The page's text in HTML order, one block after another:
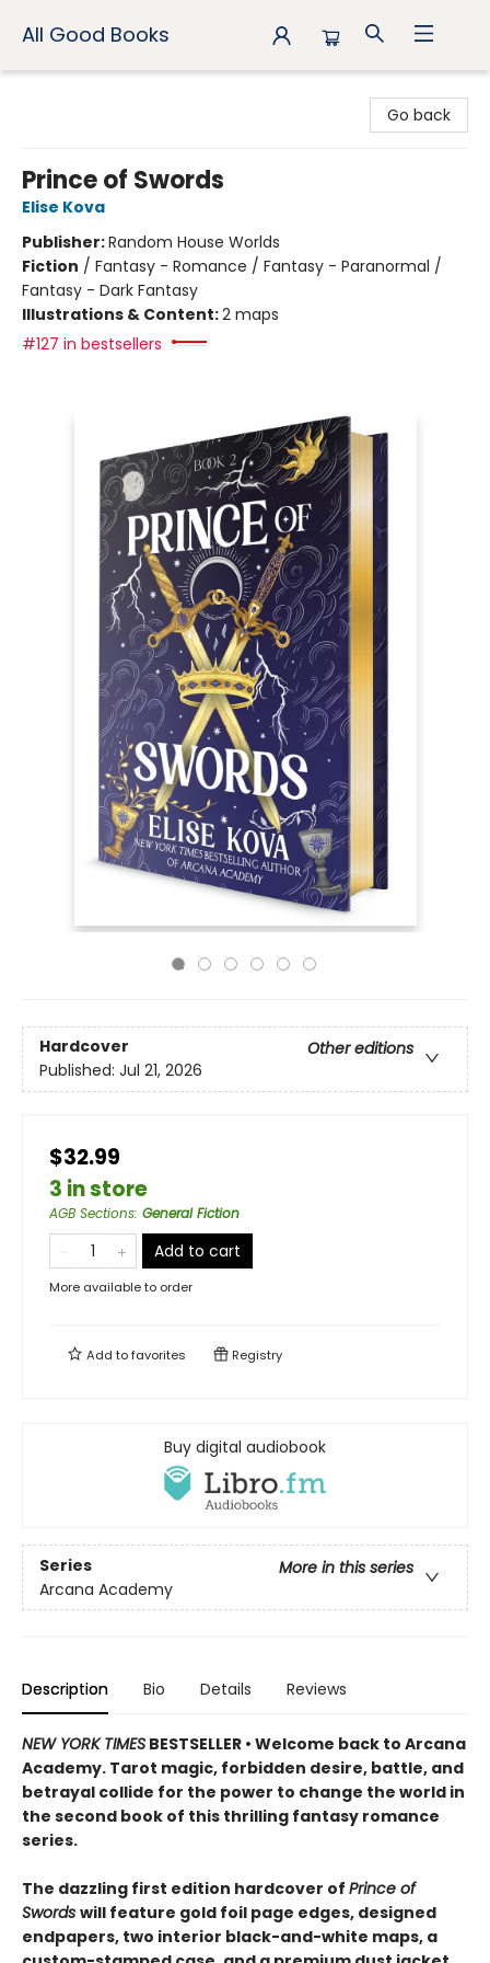
All Good Books
Go back
Prince of Swords
Elise Kova
Publisher:Random House Worlds
Fiction / Fantasy - Romance / Fantasy - Paranormal /
Fantasy - Dark Fantasy
Illustrations & Content:2 maps
#127 in bestsellers
Hardcover
Other editions
Published: Jul 21, 2026
$32.99
3 in store
AGB Sections: General Fiction
Add to cart
More available to order
Add tofavorites Registry
Buy digital audiobook
Series
More in this series
Arcana Academy
Description Bio Details Reviews
NEW YORK TIMES BESTSELLER • Welcome back to Arcana
Academy. Tarot magic, forbidden desire, battle, and
betrayal collide for the power to change the world in
the second book of this thrilling fantasy romance
series.
The dazzling first edition hardcover of Prince of
Swords will feature gold foil page edges, designed
endpapers, two interior black-and-white maps, a